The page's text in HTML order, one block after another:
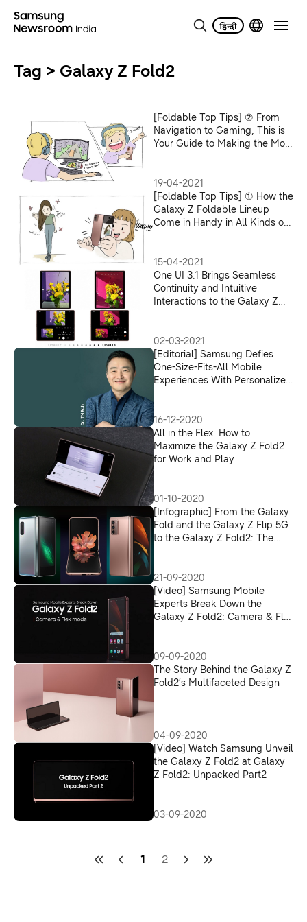
Tag > Galaxy Z Fold2
[Foldable Top Tips] ② From
Navigation to Gaming, This is
Your Guide to Making the Most
19-04-2021
[Foldable Top Tips] ① How the
Galaxy Z Foldable Lineup
Come in Handy in All Kinds of
15-04-2021
One UI 3.1 Brings Seamless
Continuity and Intuitive
Interactions to the Galaxy Z
02-03-2021
[Editorial] Samsung Defies
One-Size-Fits-All Mobile
Experiences With Personalized
16-12-2020
All in the Flex: How to
Maximize the Galaxy Z Fold2
for Work and Play
01-10-2020
[Infographic] From the Galaxy
Fold and the Galaxy Z Flip 5G
to the Galaxy Z Fold2: The
21-09-2020
[Video] Samsung Mobile
Experts Break Down the
Galaxy Z Fold2: Camera & Flex
09-09-2020
The Story Behind the Galaxy Z
Fold2’s Multifaceted Design
04-09-2020
[Video] Watch Samsung Unveil
the Galaxy Z Fold2 at Galaxy
Z Fold2: Unpacked Part2
03-09-2020
1 2